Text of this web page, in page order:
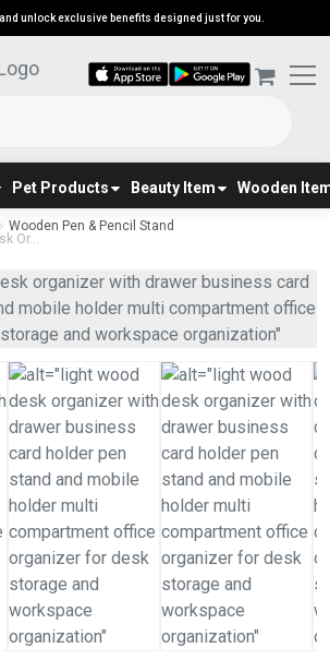
and unlock exclusive benefits designed just for you.
Pet Products Beauty Item Wooden
Wooden Pen & Pencil Stand
Or...